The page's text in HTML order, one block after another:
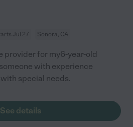
Jul 27 Sonora, CA
provider for my6-year-old
with experience
special needs.
See details